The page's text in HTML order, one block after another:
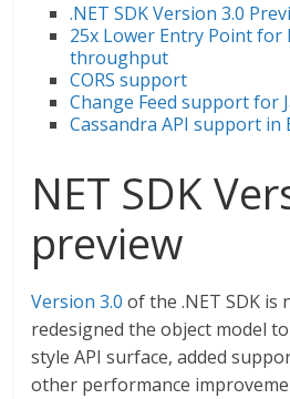
.NET SDK Version 3.0
25x Lower Entry Point for
throughput
CORS support
Change Feed support for
Cassandra API support in
NET SDK
preview
Version 3.0 of the .NET SDK is
redesigned the object model
style API surface, added
other performance